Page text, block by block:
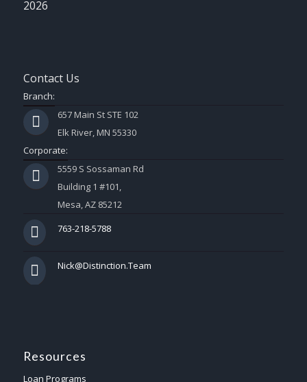
2026
Contact Us
Branch:
657 Main St STE 102
Elk River, MN 55330
Corporate:
5559 S Sossaman Rd
Building 1 #101,
Mesa, AZ 85212
763-218-5788
Nick@Distinction.Team
Resources
Loan Programs